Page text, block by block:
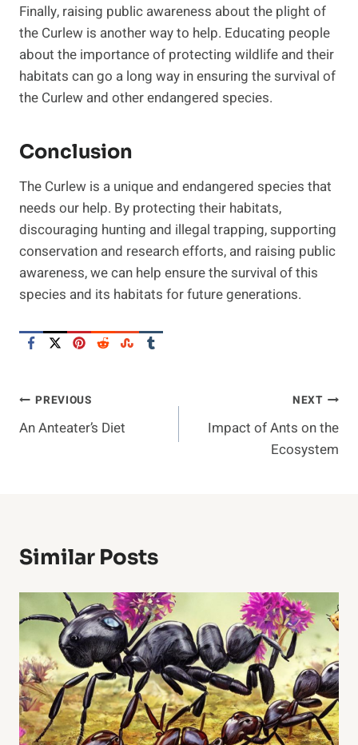
Finally, raising public awareness about the plight of
the Curlew is another way to help. Educating people
about the importance of protecting wildlife and their
habitats can go a long way in ensuring the survival of
the Curlew and other endangered species.
Conclusion
The Curlew is a unique and endangered species that
needs our help. By protecting their habitats,
discouraging hunting and illegal trapping, supporting
conservation and research efforts, and raising public
awareness, we can help ensure the survival of this
species and its habitats for future generations.
Post
Navigation
PREVIOUS
An Anteater’s Diet
NEXT
Impact of Ants on the
Ecosystem
Similar Posts